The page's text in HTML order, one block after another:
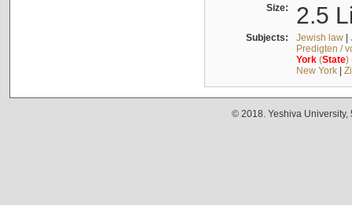
Size: 2.5
Subjects: Jewish law|
Predigten /
York(State)
New York|
© 2018. Yeshiva University,